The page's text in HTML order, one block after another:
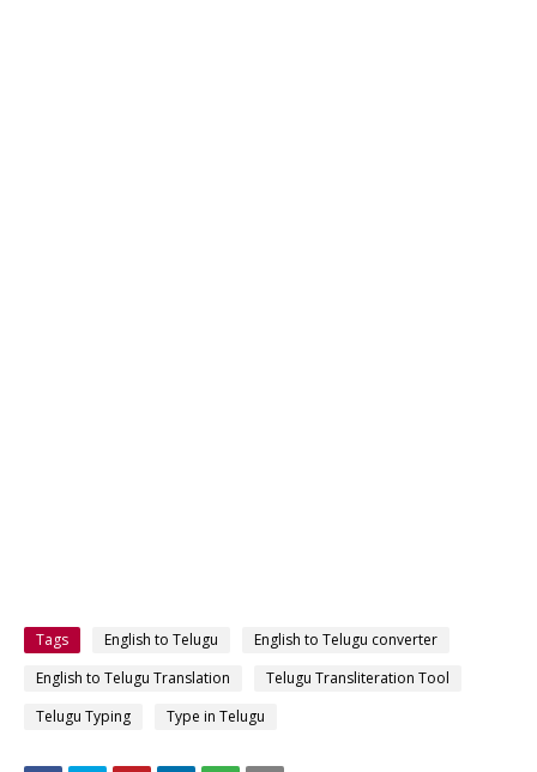
Tags English to Telugu
English to Telugu converter
English to Telugu Translation
Telugu Transliteration Tool
Telugu Typing
Type in Telugu